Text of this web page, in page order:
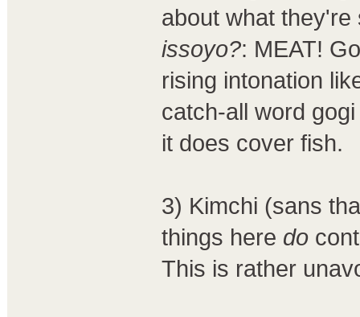
about what
issoyo?: MEAT!
rising intonation
catch-all word
it does cover fish.
3) Kimchi (sans
things here do
This is rather